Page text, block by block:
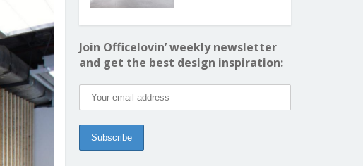
Join Officelovin’ weekly newsletter
and get the best design inspiration: